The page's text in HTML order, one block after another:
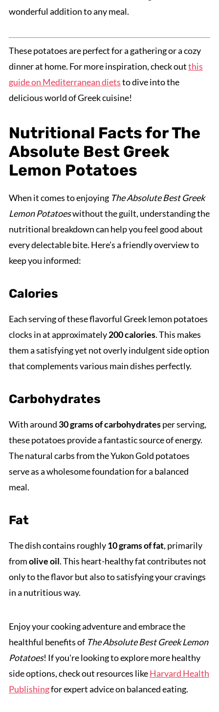
wonderful addition to any meal.
These potatoes are perfect for a gathering or a cozy
dinner at home. For more inspiration, check outthis
guide on Mediterranean dietsto dive into the
delicious world of Greek cuisine!
Nutritional Facts for The
Absolute Best Greek
Lemon Potatoes
When it comes to enjoying The Absolute Best Greek
Lemon Potatoeswithout the guilt, understanding the
nutritional breakdown can help you feel good about
every delectable bite. Here’s a friendly overview to
keep you informed:
Calories
Each serving of these flavorful Greek lemon potatoes
clocks in at approximately200 calories. This makes
them a satisfying yet not overly indulgent side option
that complements various main dishes perfectly.
Carbohydrates
With around 30 grams of carbohydratesper serving,
these potatoes provide a fantastic source of energy.
The natural carbs from the Yukon Gold potatoes
serve as a wholesome foundation for a balanced
meal.
Fat
The dish contains roughly10 grams of fat, primarily
fromolive oil. This heart-healthy fat contributes not
only to the flavor but also to satisfying your cravings
in a nutritious way.
Enjoy your cooking adventure and embrace the
healthful benefits of The Absolute Best Greek Lemon
Potatoes! If you're looking to explore more healthy
side options, check out resources likeHarvard Health
Publishingfor expert advice on balanced eating.